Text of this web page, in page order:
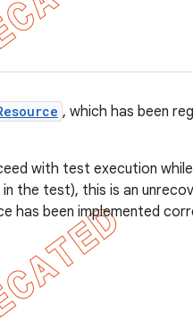
, which has been
with test execution
the test), this is an
has been implemented